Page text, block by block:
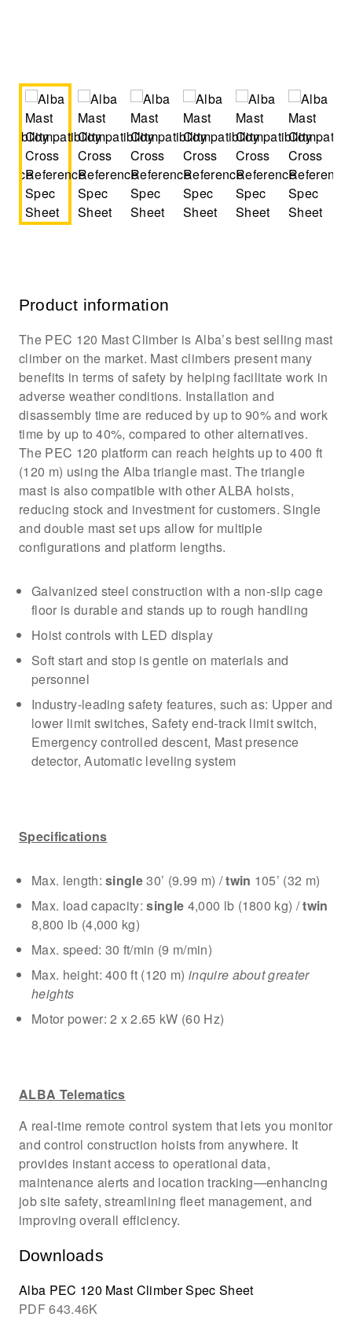
Product information
The PEC 120 Mast Climber is Alba’s best selling mast
climber on the market. Mast climbers present many
benefits in terms of safety by helping facilitate work in
adverse weather conditions. Installation and
disassembly time are reduced by up to 90% and work
time by up to 40%, compared to other alternatives.
The PEC 120 platform can reach heights up to 400 ft
(120 m) using the Alba triangle mast. The triangle
mast is also compatible with other ALBA hoists,
reducing stock and investment for customers. Single
and double mast set ups allow for multiple
configurations and platform lengths.
Galvanized steel construction with a non-slip cage
floor is durable and stands up to rough handling
Hoist controls with LED display
Soft start and stop is gentle on materials and
personnel
Industry-leading safety features, such as: Upper and
lower limit switches, Safety end-track limit switch,
Emergency controlled descent, Mast presence
detector, Automatic leveling system
Specifications
Max. length:single30’ (9.99 m) /twin 105’ (32 m)
Max. load capacity:single 4,000 lb (1800 kg) /twin
8,800 lb (4,000 kg)
Max. speed: 30 ft/min (9 m/min)
Max. height: 400 ft (120 m) inquire about greater
heights
Motor power: 2 x 2.65 kW (60 Hz)
ALBA Telematics
A real-time remote control system that lets you monitor
and control construction hoists from anywhere. It
provides instant access to operational data,
maintenance alerts and location tracking—enhancing
job site safety, streamlining fleet management, and
improving overall efficiency.
Downloads
Alba PEC 120 Mast Climber Spec Sheet
PDF643.46K